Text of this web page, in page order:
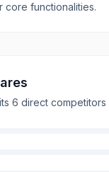
core functionalities.
6 direct competitors